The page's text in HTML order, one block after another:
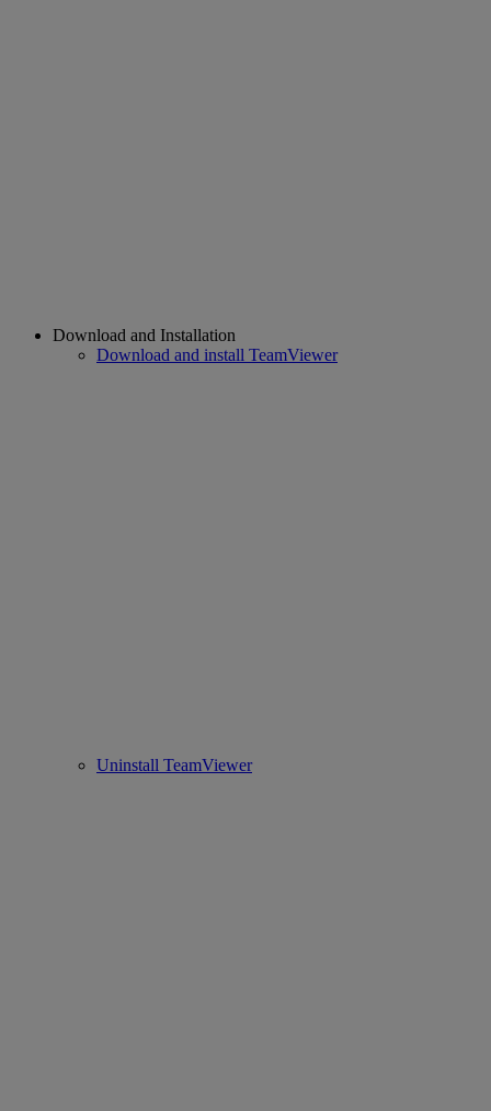
Download and Installation
Download and install TeamViewer
Uninstall TeamViewer